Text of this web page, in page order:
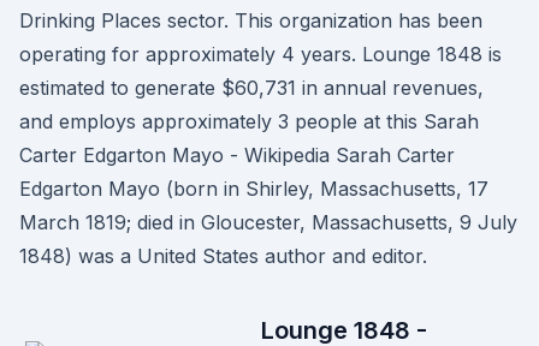
Drinking Places sector. This organization has been
operating for approximately 4 years. Lounge 1848 is
estimated to generate $60,731 in annual revenues,
and employs approximately 3 people at this Sarah
Carter Edgarton Mayo - Wikipedia Sarah Carter
Edgarton Mayo (born in Shirley, Massachusetts, 17
March 1819; died in Gloucester, Massachusetts, 9 July
1848) was a United States author and editor.
Lounge 1848 -